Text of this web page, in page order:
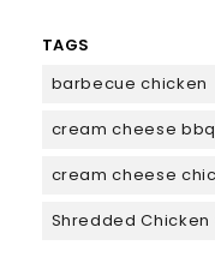
TAGS
barbecue chicken
cream cheese
cream cheese
Shredded Chicken